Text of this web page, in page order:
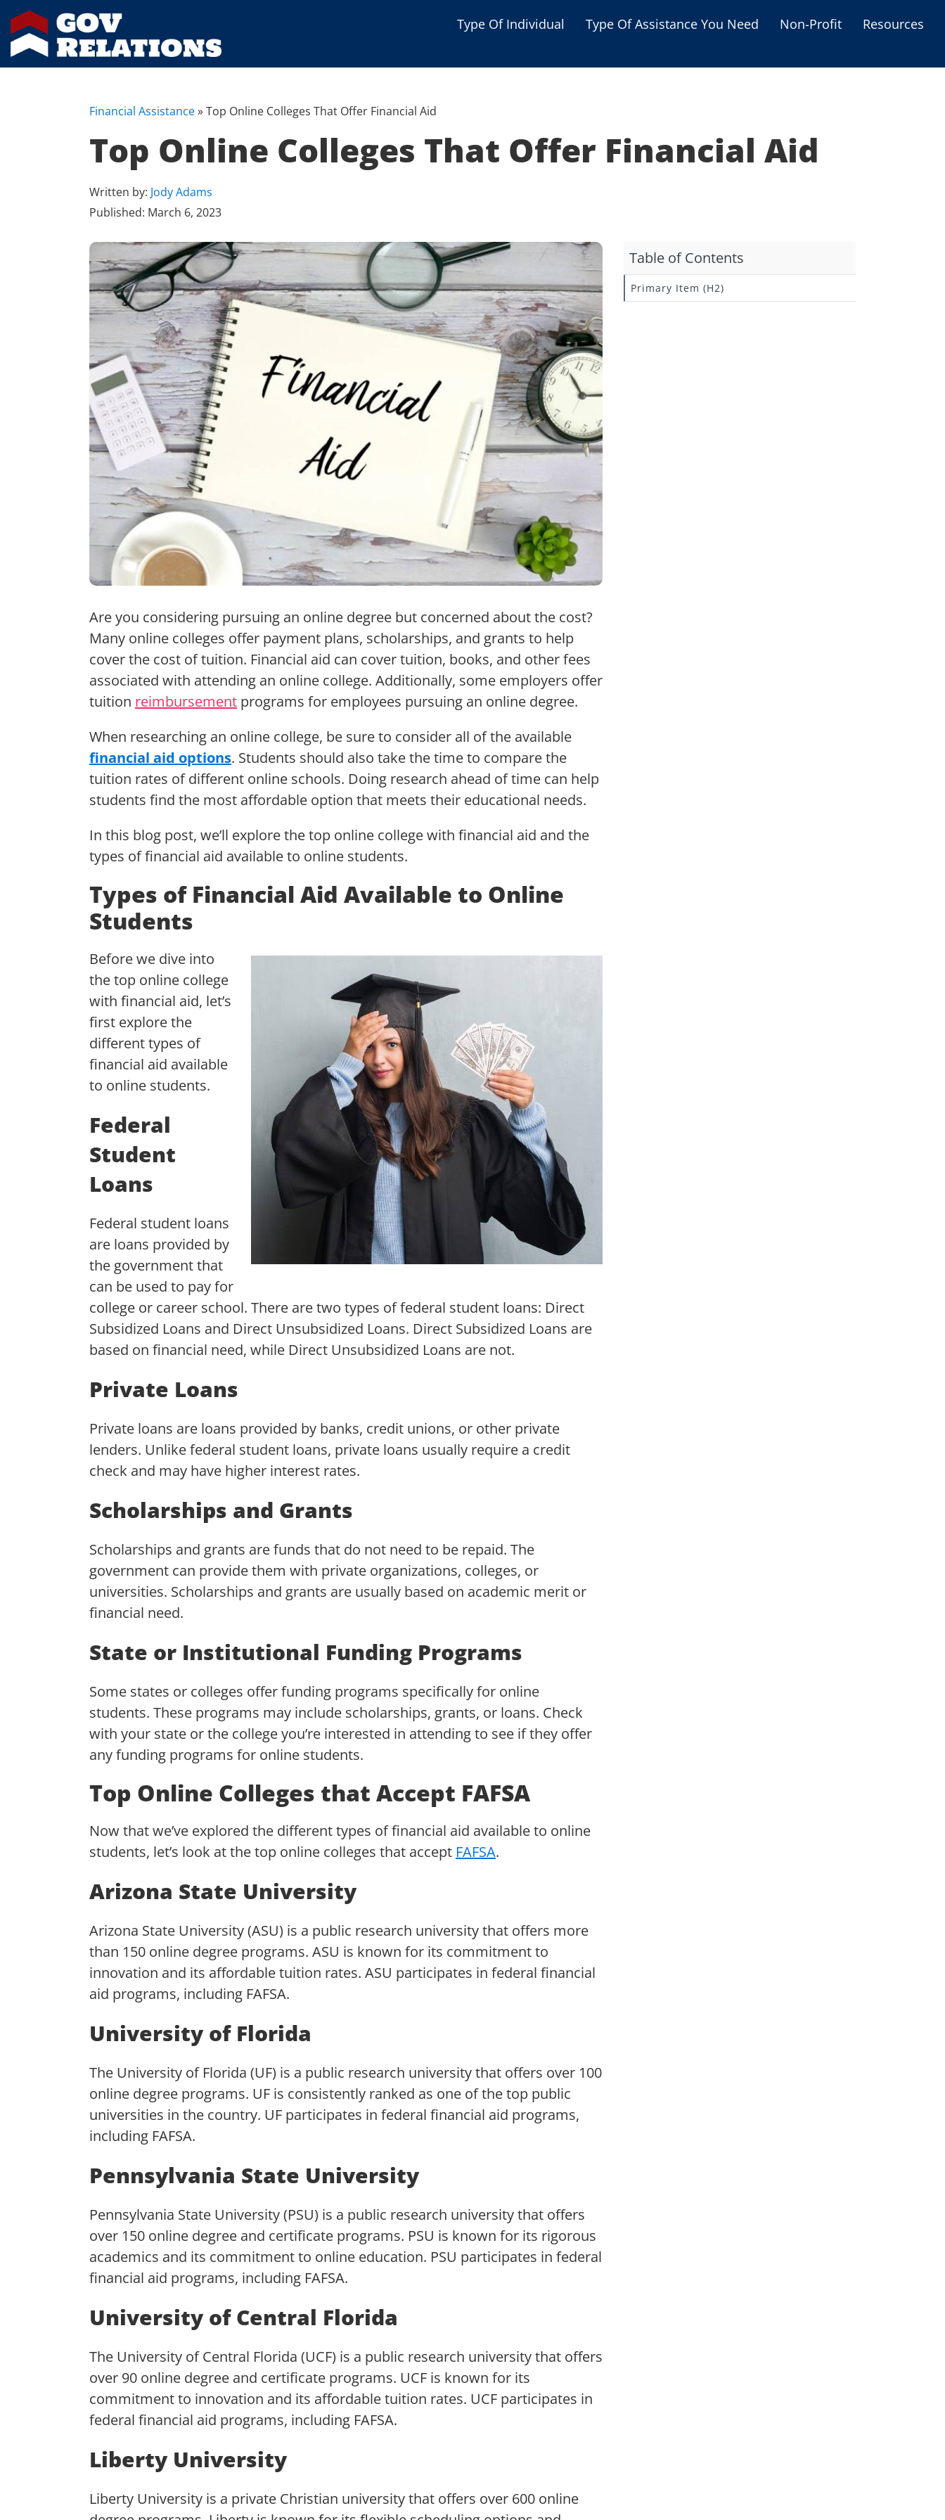
Type Of Individual Type Of Assistance You Need Non-Profit
Resources
Low-income Families
Educational Programs
Business Grants
Financial Assistance»Top Online Colleges That Offer Financial Aid
Top Online Colleges That Offer Financial Aid
Written by: Jody Adams
Published: March 6, 2023
Are you considering pursuing an online degree but concerned about the cost?
Many online colleges offer payment plans, scholarships, and grants to help
cover the cost of tuition. Financial aid can cover tuition, books, and other fees
associated with attending an online college. Additionally, some employers offer
tuition reimbursement programs for employees pursuing an online degree.
When researching an online college, be sure to consider all of the available
financial aid options. Students should also take the time to compare the
tuition rates of different online schools. Doing research ahead of time can help
students find the most affordable option that meets their educational needs.
In this blog post, we’ll explore the top online college with financial aid and the
types of financial aid available to online students.
Types of Financial Aid Available to Online
Students
Before we dive into
the top online college
with financial aid, let’s
first explore the
different types of
financial aid available
to online students.
Federal
Student
Loans
Federal student loans
are loans provided by
the government that
can be used to pay for
college or career school. There are two types of federal student loans: Direct
Subsidized Loans and Direct Unsubsidized Loans. Direct Subsidized Loans are
based on financial need, while Direct Unsubsidized Loans are not.
Private Loans
Private loans are loans provided by banks, credit unions, or other private
lenders. Unlike federal student loans, private loans usually require a credit
check and may have higher interest rates.
Scholarships and Grants
Scholarships and grants are funds that do not need to be repaid. The
government can provide them with private organizations, colleges, or
universities. Scholarships and grants are usually based on academic merit or
financial need.
State or Institutional Funding Programs
Some states or colleges offer funding programs specifically for online
students. These programs may include scholarships, grants, or loans. Check
with your state or the college you’re interested in attending to see if they offer
any funding programs for online students.
Top Online Colleges that Accept FAFSA
Now that we’ve explored the different types of financial aid available to online
students, let’s look at the top online colleges that accept FAFSA.
Arizona State University
Arizona State University (ASU) is a public research university that offers more
than 150 online degree programs. ASU is known for its commitment to
innovation and its affordable tuition rates. ASU participates in federal financial
aid programs, including FAFSA.
University of Florida
The University of Florida (UF) is a public research university that offers over 100
online degree programs. UF is consistently ranked as one of the top public
universities in the country. UF participates in federal financial aid programs,
including FAFSA.
Pennsylvania State University
Pennsylvania State University (PSU) is a public research university that offers
over 150 online degree and certificate programs. PSU is known for its rigorous
academics and its commitment to online education. PSU participates in federal
financial aid programs, including FAFSA.
University of Central Florida
The University of Central Florida (UCF) is a public research university that offers
over 90 online degree and certificate programs. UCF is known for its
commitment to innovation and its affordable tuition rates. UCF participates in
federal financial aid programs, including FAFSA.
Liberty University
Liberty University is a private Christian university that offers over 600 online
Table of Contents
Primary Item (H2)